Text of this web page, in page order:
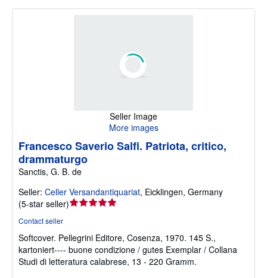
Seller Image
More images
Francesco Saverio Salfi. Patriota, critico,
drammaturgo
Sanctis, G. B. de
Seller: Celler Versandantiquariat, Eicklingen, Germany
(5-star seller)Seller
out
of
5
Contact seller
Softcover. Pellegrini Editore, Cosenza, 1970. 145 S.,
kartoniert---- buone condizione / gutes Exemplar / Collana
Studi di letteratura calabrese, 13 - 220 Gramm.